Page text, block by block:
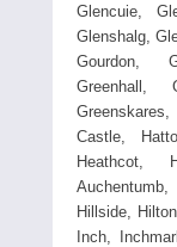
Glencuie,
Glenshalg,
Gourdon,
Greenhall,
Castle,
Heathcot,
Hillside,
Inch,